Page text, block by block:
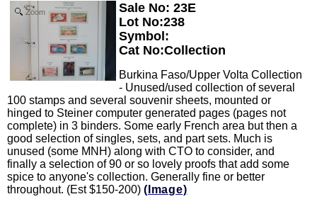
Zoom
Sale No: 23E
Lot No:238
Symbol:
Cat No:Collection
Burkina Faso/Upper Volta Collection
- Unused/used collection of several
100 stamps and several souvenir sheets, mounted or
hinged to Steiner computer generated pages (pages not
complete) in 3 binders. Some early French area but then a
good selection of singles, sets, and part sets. Much is
unused (some MNH) along with CTO to consider, and
finally a selection of 90 or so lovely proofs that add some
spice to anyone's collection. Generally fine or better
throughout. (Est $150-200) (Image)